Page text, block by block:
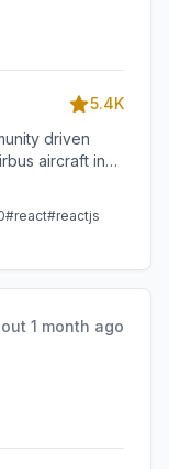
5.4K
driven
aircraft in
to reality as
#react#reactjs
1 month ago